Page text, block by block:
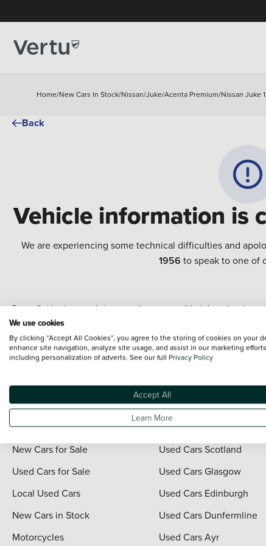
Home/New Cars In Stock/Nissan/Juke/Acenta Premium/Nissan Juke
Back
Vehicle information is
We are experiencing some technical difficulties and
1956 to speak to one of
Every effort has been made to ensure the accuracy of the information
range shots, these can include images which do not reflect the precise
representation as to its accuracy. We do not charge a fee for introduction to
*The information given about models and their specification and features
contain errors or omissions. The actual specification of a vehicle at the time
Quick Links
New Cars for Sale
Used Cars for Sale
Local Used Cars
New Cars in Stock
Motorcycles
Vertu Scotland
Used Cars Scotland
Used Cars Glasgow
Used Cars Edinburgh
Used Cars Dunfermline
Used Cars Ayr
We use cookies
By clicking “Accept All Cookies”, you agree to the storing of cookies on your
enhance site navigation, analyze site usage, and assist in our marketing
including personalization of adverts. See our full Privacy Policy
Accept All
Learn More